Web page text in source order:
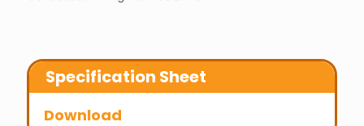
Specification Sheet
Download